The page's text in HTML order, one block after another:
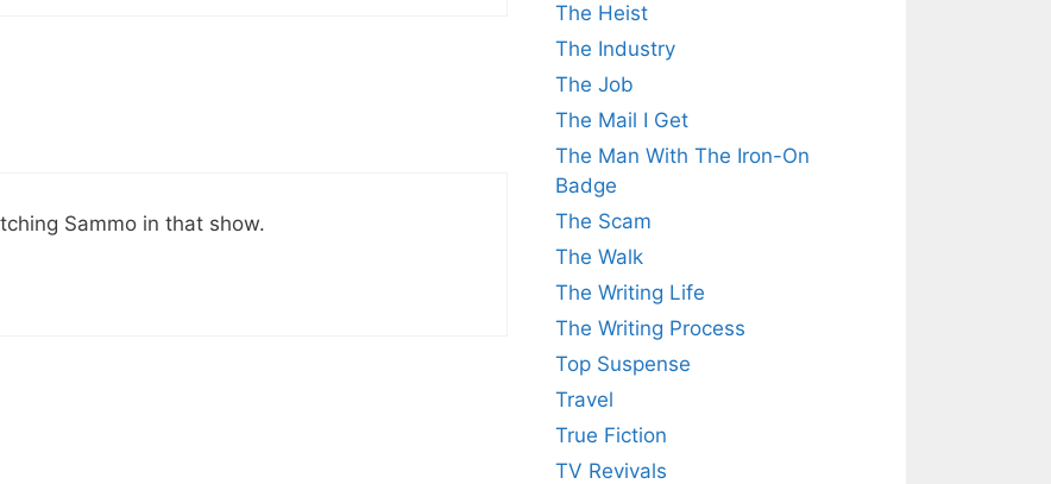
Sammo in that show.
The Heist
The Industry
The Job
The Mail I Get
The Man With The Iron-On
Badge
The Scam
The Walk
The Writing Life
The Writing Process
Top Suspense
Travel
True Fiction
TV Revivals